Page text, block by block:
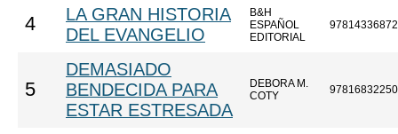
4
LA GRAN HISTORIA
DEL EVANGELIO
B&H
ESPAÑOL
EDITORIAL
5
DEMASIADO
BENDECIDA PARA
ESTAR ESTRESADA
DEBORA M.
COTY